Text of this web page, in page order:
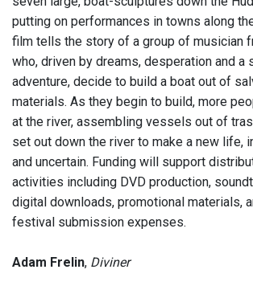
putting on performances in towns along
film tells the story of a group of musician
who, driven by dreams, desperation and a
adventure, decide to build a boat out of
materials. As they begin to build, more
at the river, assembling vessels out of
set out down the river to make a new life,
and uncertain. Funding will support
activities including DVD production,
digital downloads, promotional materials,
festival submission expenses.
Adam Frelin, Diviner